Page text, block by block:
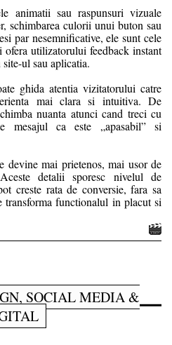
animatii sau raspunsuri vizuale
schimbarea culorii unui buton sau
par nesemnificative, ele sunt cele
ofera utilizatorului feedback instant
ul sau aplicatia.
ghida atentia vizitatorului catre
mai clara si intuitiva. De
nuanta atunci cand treci cu
mesajul ca este „apasabil” si
devine mai prietenos, mai usor de
detalii sporesc nivelul de
creste rata de conversie, fara sa
transforma functionalul in placut si
SOCIAL MEDIA &